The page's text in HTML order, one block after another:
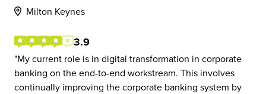
Milton Keynes
3.9
My current role is in digital transformation in corporate
banking on the end-to-end workstream. This involves
continually improving the corporate banking system by